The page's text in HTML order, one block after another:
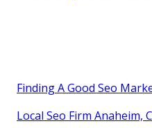
Finding A Good Seo
Local Seo Firm Anaheim,